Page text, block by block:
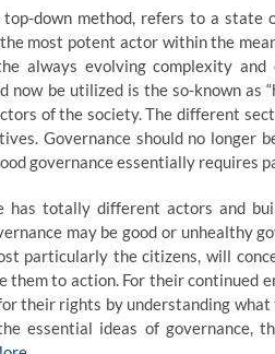
down method, refers to a state
most potent actor within the
always evolving complexity
now be utilized is the so-known as
of the society. The different
Governance should no longer
governance essentially requires
has totally different actors and
may be good or unhealthy
particularly the citizens, will
them to action. For their continued
their rights by understanding
essential ideas of governance,